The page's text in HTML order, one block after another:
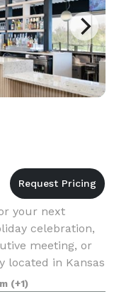
your next
celebration,
meeting, or
located in Kansas
(+1)